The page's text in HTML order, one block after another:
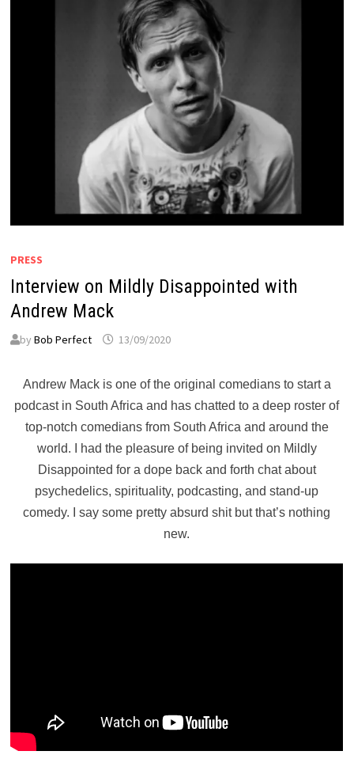
PRESS
Interview on Mildly Disappointed with
Andrew Mack
byBob Perfect 13/09/2020
Andrew Mack is one of the original comedians to start a
podcast in South Africa and has chatted to a deep roster of
top-notch comedians from South Africa and around the
world. I had the pleasure of being invited on Mildly
Disappointed for a dope back and forth chat about
psychedelics, spirituality, podcasting, and stand-up
comedy. I say some pretty absurd shit but that’s nothing
new.